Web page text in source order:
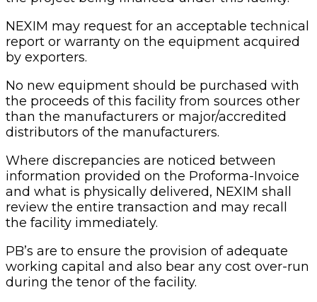
NEXIM may request for an acceptable technical
report or warranty on the equipment acquired
by exporters.
No new equipment should be purchased with
the proceeds of this facility from sources other
than the manufacturers or major/accredited
distributors of the manufacturers.
Where discrepancies are noticed between
information provided on the Proforma-Invoice
and what is physically delivered, NEXIM shall
review the entire transaction and may recall
the facility immediately.
PB’s are to ensure the provision of adequate
working capital and also bear any cost over-run
during the tenor of the facility.